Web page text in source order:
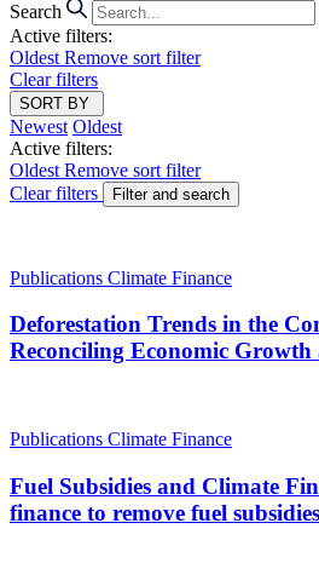
Search
Active filters:
Oldest Remove sort filter
Clear filters
SORT BY
Newest Oldest
Active filters:
Oldest Remove sort filter
Clear filters
Filter and search
Publications Climate Finance
Deforestation Trends in the
Reconciling Economic
Publications Climate Finance
Fuel Subsidies and Climate
finance to remove fuel subsidies